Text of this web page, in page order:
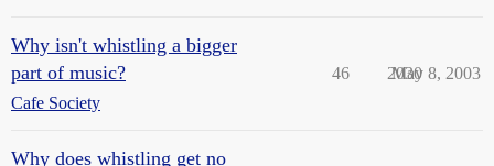
Why isn't whistling a bigger
part of music?
Cafe Society
46 2030
May 8, 2003
Why does whistling get no